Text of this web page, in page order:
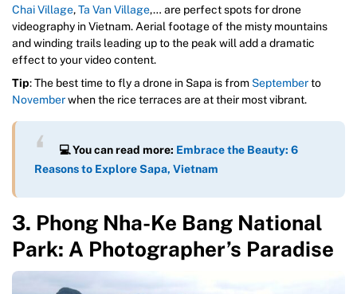
Chai Village,Ta Van Village,… are perfect spots for drone
videography in Vietnam. Aerial footage of the misty mountains
and winding trails leading up to the peak will add a dramatic
effect to your video content.
Tip: The best time to fly a drone in Sapa is from Septemberto
Novemberwhen the rice terraces are at their most vibrant.
💻You can read more: Embrace the Beauty: 6
Reasons to Explore Sapa, Vietnam
3. Phong Nha-Ke Bang National
Park: A Photographer’s Paradise